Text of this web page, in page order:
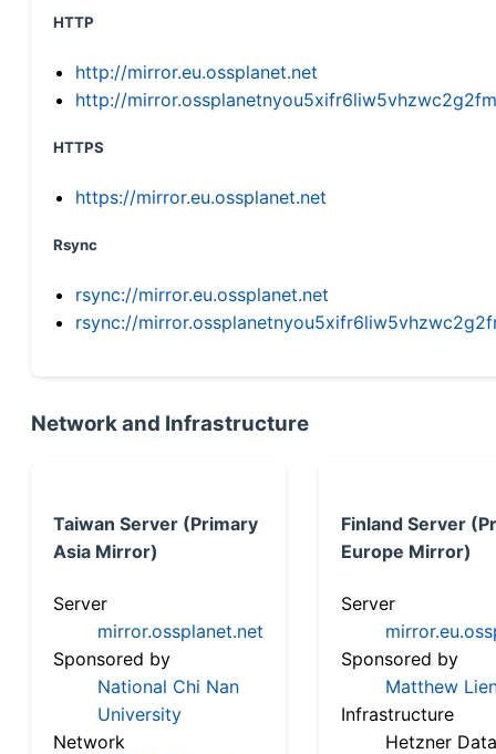
HTTP
http://mirror.eu.ossplanet.net
http://
HTTPS
https://mirror.eu.ossplanet.net
Rsync
rsync://mirror.eu.ossplanet.net
rsync://
Network and Infrastructure
Taiwan Server (Primary
Asia Mirror)
Server
mirror.ossplanet.net
Sponsored by
National Chi Nan
University
Network
Finland Server
Europe Mirror)
Server
Sponsored by
Matthew
Infrastructure
Hetzner